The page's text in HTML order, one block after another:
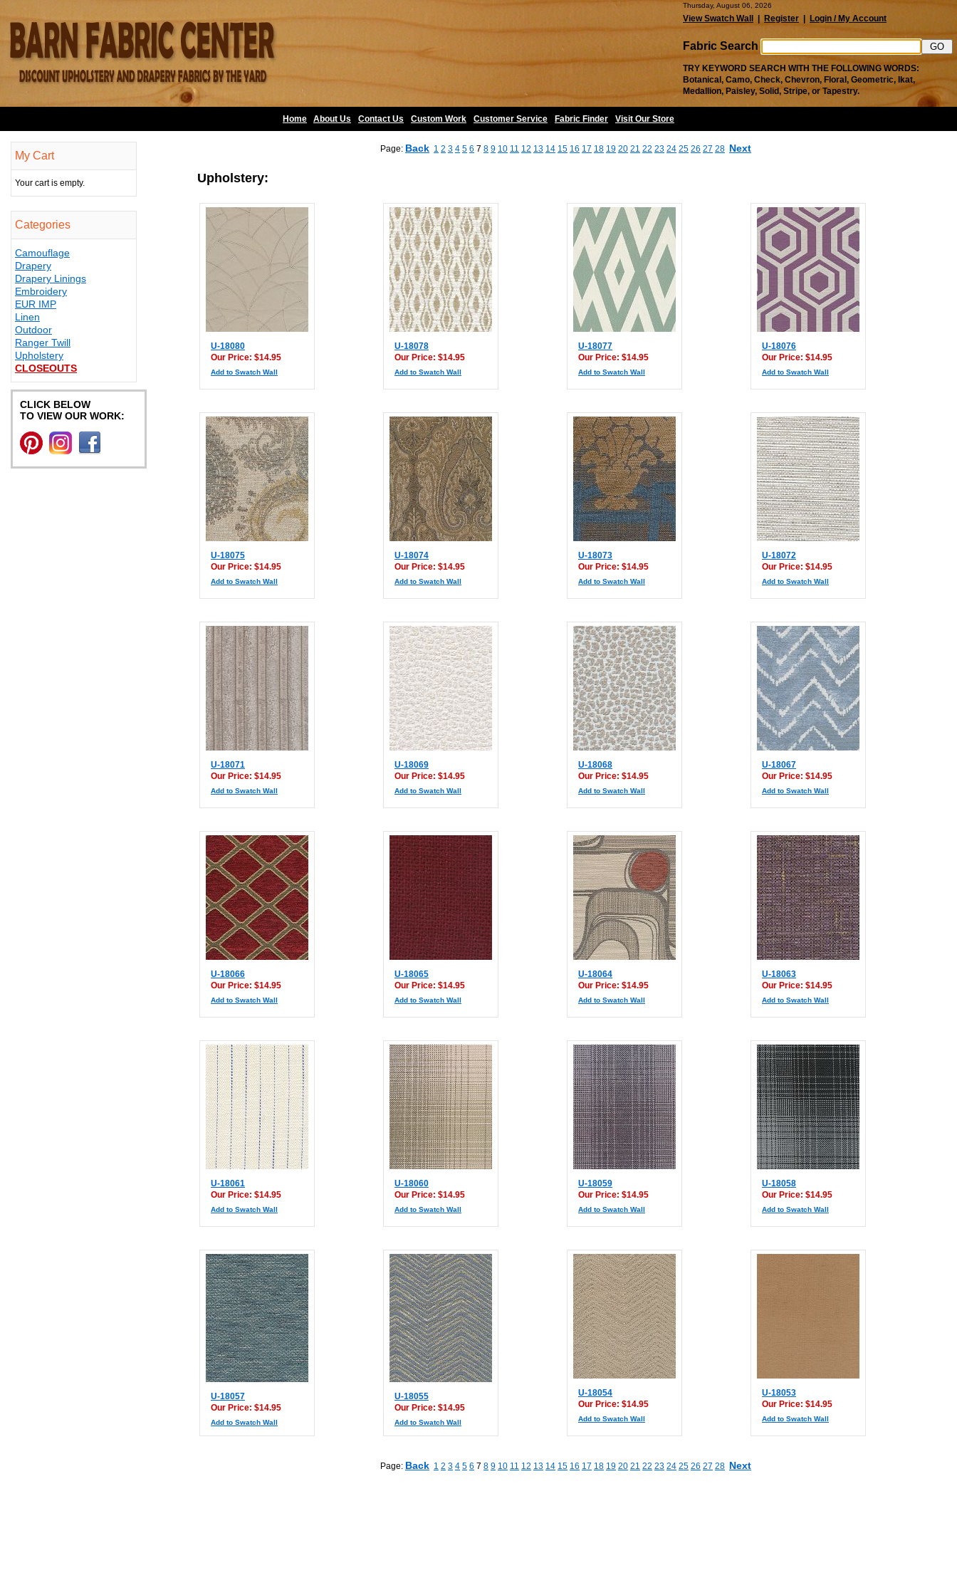
Thursday, August 06, 2026
View Swatch Wall Register | Login / My Account
Fabric Search
TRY KEYWORD SEARCH WITH THE FOLLOWING WORDS:
Botanical, Camo, Check, Chevron, Floral, Geometric, Ikat,
Medallion, Paisley, Solid, Stripe, or Tapestry.
Home About Us Contact Us Custom Work Customer Service Fabric Finder Visit Our Store
My Cart
Your cart is empty.
Categories
Camouflage
Drapery
Drapery Linings
Embroidery
EUR IMP
Linen
Outdoor
Ranger Twill
Upholstery
CLOSEOUTS
CLICK BELOW
TO VIEW OUR WORK:
Page: Back 1 2 3 4 5 6 7 8 9 10 11 12 13 14 15 16 17 18 19 20 21 22 23 24 25 26 27 28 Next
Upholstery:
U-18080
Our Price: $14.95
Add to Swatch Wall
U-18078
Our Price: $14.95
Add to Swatch Wall
U-18077
Our Price: $14.95
Add to Swatch Wall
U-18076
Our Price: $14.95
Add to Swatch Wall
U-18075
Our Price: $14.95
Add to Swatch Wall
U-18074
Our Price: $14.95
Add to Swatch Wall
U-18073
Our Price: $14.95
Add to Swatch Wall
U-18072
Our Price: $14.95
Add to Swatch Wall
U-18071
Our Price: $14.95
Add to Swatch Wall
U-18069
Our Price: $14.95
Add to Swatch Wall
U-18068
Our Price: $14.95
Add to Swatch Wall
U-18067
Our Price: $14.95
Add to Swatch Wall
U-18066
Our Price: $14.95
Add to Swatch Wall
U-18065
Our Price: $14.95
Add to Swatch Wall
U-18064
Our Price: $14.95
Add to Swatch Wall
U-18063
Our Price: $14.95
Add to Swatch Wall
U-18061
Our Price: $14.95
Add to Swatch Wall
U-18060
Our Price: $14.95
Add to Swatch Wall
U-18059
Our Price: $14.95
Add to Swatch Wall
U-18058
Our Price: $14.95
Add to Swatch Wall
U-18057
Our Price: $14.95
Add to Swatch Wall
U-18055
Our Price: $14.95
Add to Swatch Wall
U-18054
Our Price: $14.95
Add to Swatch Wall
U-18053
Our Price: $14.95
Add to Swatch Wall
Page: Back 1 2 3 4 5 6 7 8 9 10 11 12 13 14 15 16 17 18 19 20 21 22 23 24 25 26 27 28 Next